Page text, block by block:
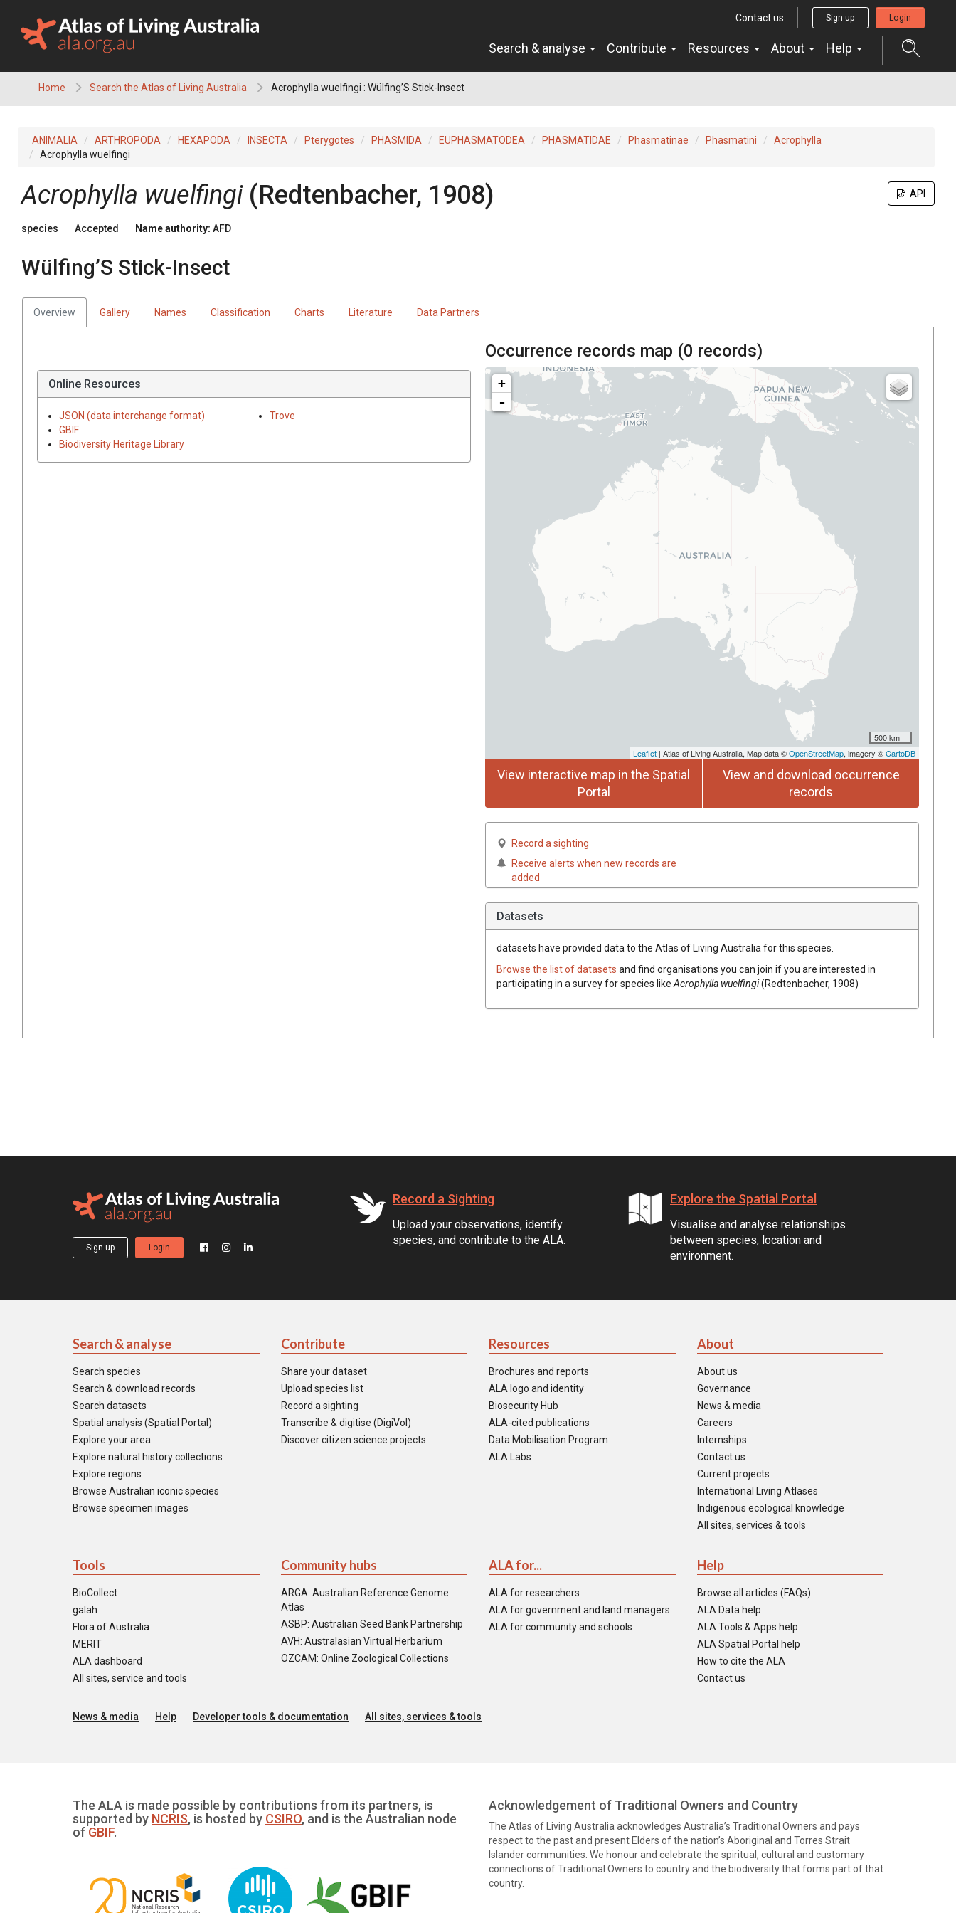
content
Contact us Sign up Login
Search & analyse Contribute Resources About Help
Home Search the Atlas of Living Australia Acrophylla wuelfingi : Wülfing’S Stick-Insect
ANIMALIA ARTHROPODA HEXAPODA INSECTA Pterygotes PHASMIDA EUPHASMATODEA PHASMATIDAE Phasmatinae Phasmatini
Acrophylla
Acrophylla wuelfingi
API
Acrophylla wuelfingi (Redtenbacher, 1908)
species Accepted Name authority: AFD
Wülfing’S Stick-Insect
Overview Gallery Names Classification Charts Literature Data Partners
Online Resources
JSON (data interchange format)
GBIF
Biodiversity Heritage Library
Trove
Occurrence records map (0 records)
+
-
500 km
Leaflet | Atlas of Living Australia, Map data ©OpenStreetMap, imagery ©CartoDB
View interactive map in the Spatial
Portal
View and download occurrence
records
Record a sighting
Receive alerts when new records are
added
Datasets
datasets have provided data to the Atlas of Living Australia for this species.
Browse the list of datasets and find organisations you can join if you are interested in
participating in a survey for species like Acrophylla wuelfingi(Redtenbacher, 1908)
Sign up Login
Record a Sighting
Upload your observations, identify
species, and contribute to the ALA.
Explore the Spatial Portal
Visualise and analyse relationships
between species, location and
environment.
Search & analyse
Search species
Search & download records
Search datasets
Spatial analysis (Spatial Portal)
Explore your area
Explore natural history collections
Explore regions
Browse Australian iconic species
Browse specimen images
Contribute
Share your dataset
Upload species list
Record a sighting
Transcribe & digitise (DigiVol)
Discover citizen science projects
Resources
Brochures and reports
ALA logo and identity
Biosecurity Hub
ALA-cited publications
Data Mobilisation Program
ALA Labs
About
About us
Governance
News & media
Careers
Internships
Contact us
Current projects
International Living Atlases
Indigenous ecological knowledge
All sites, services & tools
Tools
BioCollect
galah
Flora of Australia
MERIT
ALA dashboard
All sites, service and tools
Community hubs
ARGA: Australian Reference Genome
Atlas
ASBP: Australian Seed Bank Partnership
AVH: Australasian Virtual Herbarium
OZCAM: Online Zoological Collections
ALA for...
ALA for researchers
ALA for government and land managers
ALA for community and schools
Help
Browse all articles (FAQs)
ALA Data help
ALA Tools & Apps help
ALA Spatial Portal help
How to cite the ALA
Contact us
News & media Help Developer tools & documentation All sites, services & tools
The ALA is made possible by contributions from its partners, is
supported by NCRIS, is hosted by CSIRO, and is the Australian node
of GBIF.
Acknowledgement of Traditional Owners and Country
The Atlas of Living Australia acknowledges Australia’s Traditional Owners and pays
respect to the past and present Elders of the nation’s Aboriginal and Torres Strait
Islander communities. We honour and celebrate the spiritual, cultural and customary
connections of Traditional Owners to country and the biodiversity that forms part of that
country.